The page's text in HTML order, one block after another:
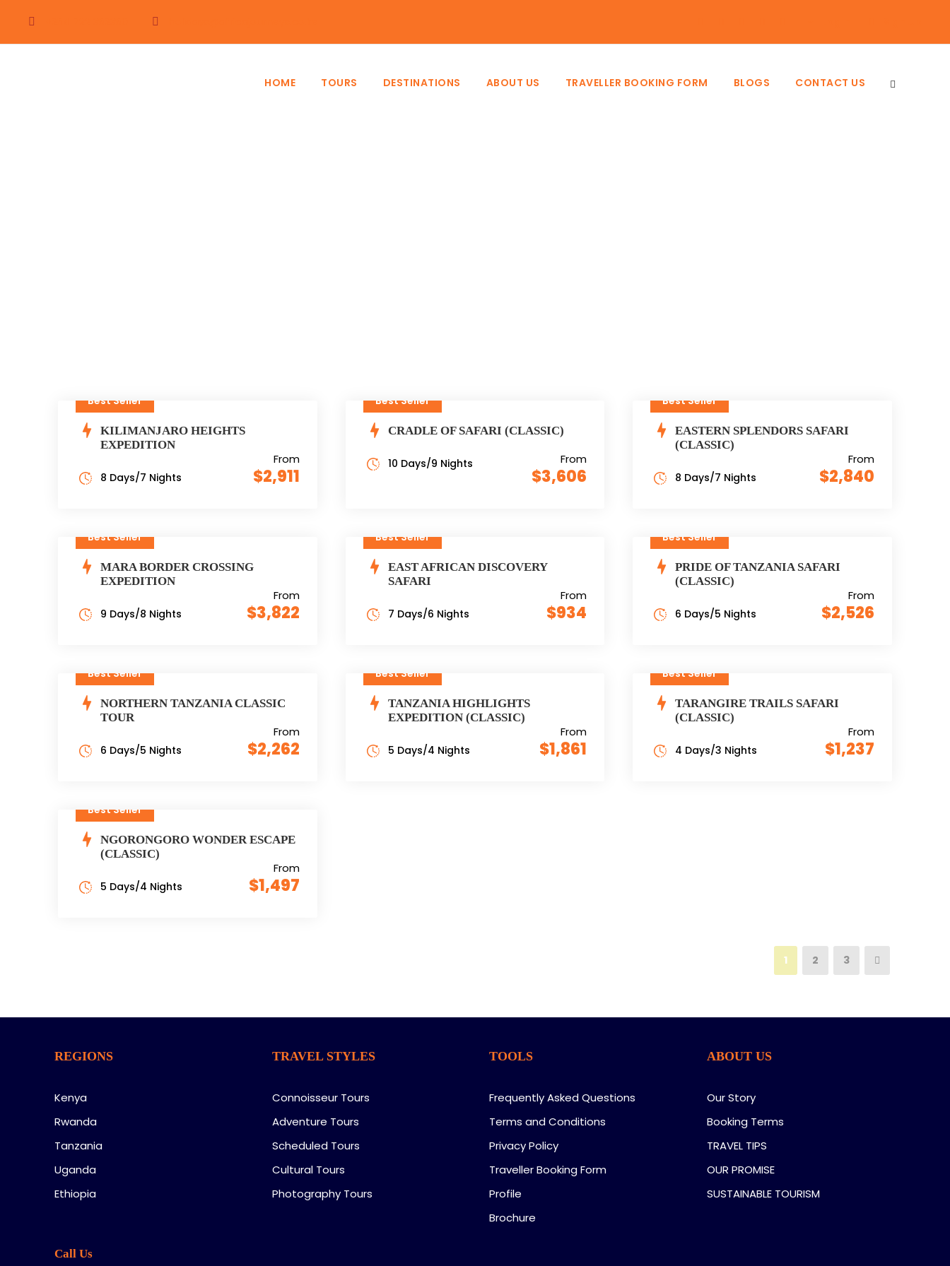
HOME TOURS DESTINATIONS ABOUT US TRAVELLER BOOKING FORM BLOGS CONTACT US
Best Seller
KILIMANJARO HEIGHTS
EXPEDITION
From
$2,911
8 Days/7 Nights
Best Seller
CRADLE OF SAFARI (CLASSIC)
From
$3,606
10 Days/9 Nights
Best Seller
EASTERN SPLENDORS SAFARI
(CLASSIC)
From
$2,840
8 Days/7 Nights
Best Seller
MARA BORDER CROSSING
EXPEDITION
From
$3,822
9 Days/8 Nights
Best Seller
EAST AFRICAN DISCOVERY
SAFARI
From
$934
7 Days/6 Nights
Best Seller
PRIDE OF TANZANIA SAFARI
(CLASSIC)
From
$2,526
6 Days/5 Nights
Best Seller
NORTHERN TANZANIA CLASSIC
TOUR
From
$2,262
6 Days/5 Nights
Best Seller
TANZANIA HIGHLIGHTS
EXPEDITION (CLASSIC)
From
$1,861
5 Days/4 Nights
Best Seller
TARANGIRE TRAILS SAFARI
(CLASSIC)
From
$1,237
4 Days/3 Nights
Best Seller
NGORONGORO WONDER ESCAPE
(CLASSIC)
From
$1,497
5 Days/4 Nights
1 2 3
REGIONS
Kenya
Rwanda
Tanzania
Uganda
Ethiopia
Call Us
TRAVEL STYLES
Connoisseur Tours
Adventure Tours
Scheduled Tours
Cultural Tours
Photography Tours
TOOLS
Frequently Asked Questions
Terms and Conditions
Privacy Policy
Traveller Booking Form
Profile
Brochure
ABOUT US
Our Story
Booking Terms
TRAVEL TIPS
OUR PROMISE
SUSTAINABLE TOURISM